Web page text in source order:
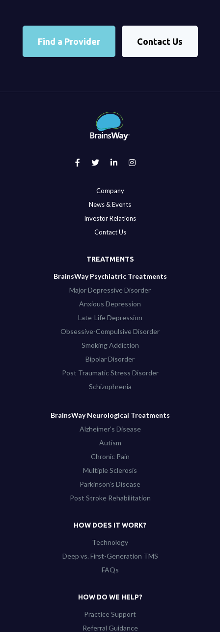
Find a Provider Contact Us
Company
News & Events
Investor Relations
Contact Us
TREATMENTS
BrainsWay Psychiatric Treatments
Major Depressive Disorder
Anxious Depression
Late-Life Depression
Obsessive-Compulsive Disorder
Smoking Addiction
Bipolar Disorder
Post Traumatic Stress Disorder
Schizophrenia
BrainsWay Neurological Treatments
Alzheimer’s Disease
Autism
Chronic Pain
Multiple Sclerosis
Parkinson’s Disease
Post Stroke Rehabilitation
HOW DOES IT WORK?
Technology
Deep vs. First-Generation TMS
FAQs
HOW DO WE HELP?
Practice Support
Referral Guidance